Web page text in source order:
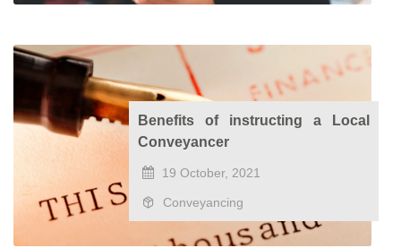
Benefits of instructing a Local
Conveyancer
19 October, 2021
Conveyancing